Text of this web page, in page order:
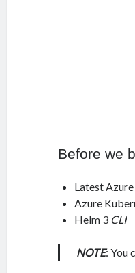
Before we
Latest Azure
Azure
Helm 3 CLI
NOTE: You